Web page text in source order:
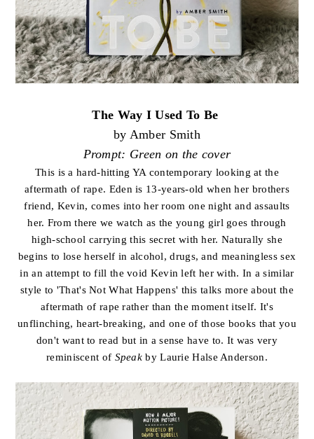
The Way I Used To Be
by Amber Smith
Prompt: Green on the cover
This is a hard-hitting YA contemporary looking at the
aftermath of rape. Eden is 13-years-old when her brothers
friend, Kevin, comes into her room one night and assaults
her. From there we watch as the young girl goes through
high-school carrying this secret with her. Naturally she
begins to lose herself in alcohol, drugs, and meaningless sex
in an attempt to fill the void Kevin left her with. In a similar
style to 'That's Not What Happens' this talks more about the
aftermath of rape rather than the moment itself. It's
unflinching, heart-breaking, and one of those books that you
don't want to read but in a sense have to. It was very
reminiscent of Speak by Laurie Halse Anderson.